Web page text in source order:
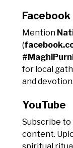
Facebook
Mention
(
for local
and devotion.
YouTube
Subscribe to
content.